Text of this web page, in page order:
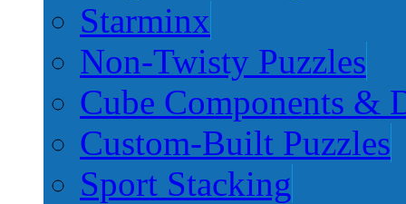
Starminx
Non-Twisty Puzzles
Cube Components &
Custom-Built Puzzles
Sport Stacking